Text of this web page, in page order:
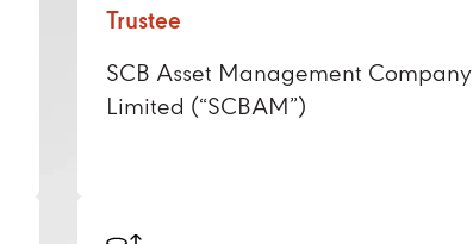
Trustee
SCB Asset Management Company
Limited (“SCBAM”)